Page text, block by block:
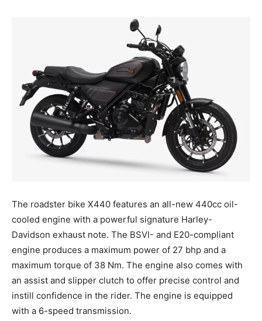
The roadster bike X440 features an all-new 440cc oil-
cooled engine with a powerful signature Harley-
Davidson exhaust note. The BSVI- and E20-compliant
engine produces a maximum power of 27 bhp and a
maximum torque of 38 Nm. The engine also comes with
an assist and slipper clutch to offer precise control and
instill confidence in the rider. The engine is equipped
with a 6-speed transmission.